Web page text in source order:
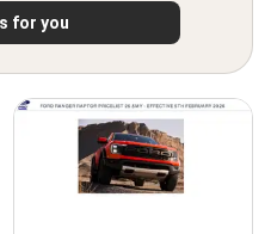
for you